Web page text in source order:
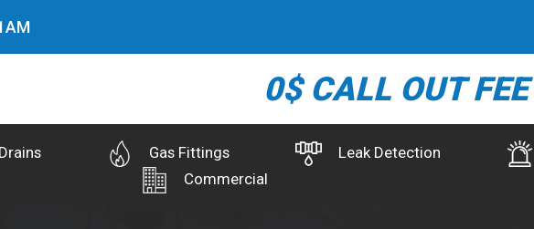
AM
0$ CALL OUT FEE
Gas Fittings Leak Detection
Commercial